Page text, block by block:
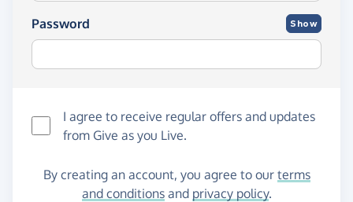
Password Show
I agree to receive regular offers and updates
from Give as you Live.
By creating an account, you agree to our terms
and conditionsand privacy policy.